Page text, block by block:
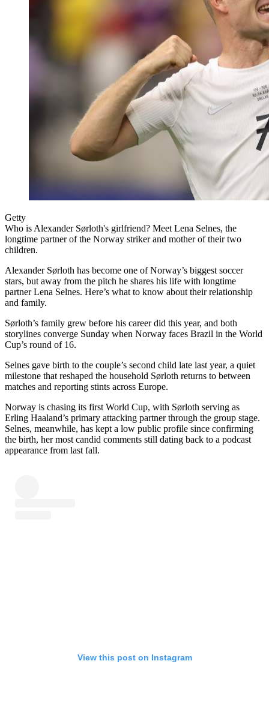
Getty
Who is Alexander Sørloth's girlfriend? Meet Lena Selnes, the
longtime partner of the Norway striker and mother of their two
children.
Alexander Sørloth has become one of Norway’s biggest soccer
stars, but away from the pitch he shares his life with longtime
partner Lena Selnes. Here’s what to know about their relationship
and family.
Sørloth’s family grew before his career did this year, and both
storylines converge Sunday when Norway faces Brazil in the World
Cup’s round of 16.
Selnes gave birth to the couple’s second child late last year, a quiet
milestone that reshaped the household Sørloth returns to between
matches and reporting stints across Europe.
Norway is chasing its first World Cup, with Sørloth serving as
Erling Haaland’s primary attacking partner through the group stage.
Selnes, meanwhile, has kept a low public profile since confirming
the birth, her most candid comments still dating back to a podcast
appearance from last fall.
View this post on Instagram